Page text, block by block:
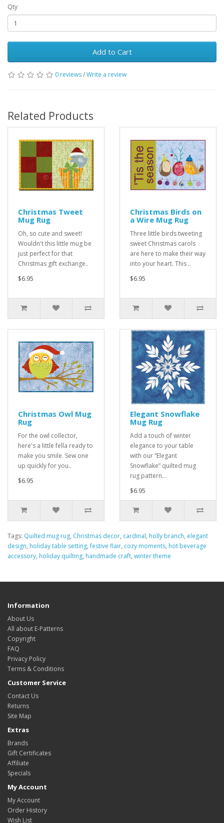
Qty
Add to Cart
0 reviews/Write a review
Related Products
Christmas Tweet
Mug Rug
Oh, so cute and sweet!
Wouldn't this little mug be
just perfect for that
Christmas gift exchange..
$6.95
Christmas Birds on
a Wire Mug Rug
Three little birds tweeting
sweet Christmas carols
are here to make their way
into your heart. This ..
$6.95
Christmas Owl Mug
Rug
For the owl collector,
here's a little fella ready to
make you smile. Sew one
up quickly for you..
$6.95
Elegant Snowflake
Mug Rug
Add a touch of winter
elegance to your table
with our “Elegant
Snowflake” quilted mug
rug pattern...
$6.95
Tags: Quilted mug rug, Christmas decor, cardinal, holly branch, elegant
design, holiday table setting,festive flair, cozy moments, hot beverage
accessory, holiday quilting, handmade craft, winter theme
Information
About Us
All about E-Patterns
Copyright
FAQ
Privacy Policy
Terms & Conditions
Customer Service
Contact Us
Returns
Site Map
Extras
Brands
Gift Certificates
Affiliate
Specials
My Account
My Account
Order History
Wish List